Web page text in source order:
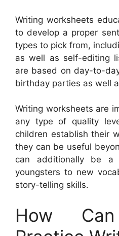
Writing worksheets
to develop a proper
types to pick from,
as well as self-editing
are based on day-to-
birthday parties as well
Writing worksheets are
any type of quality
children establish their
they can be useful
can additionally be a
youngsters to new
story-telling skills.
How